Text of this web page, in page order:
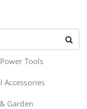
Tools
Accessories
Garden